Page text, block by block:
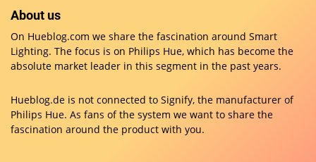
About us
On Hueblog.com we share the fascination around Smart
Lighting. The focus is on Philips Hue, which has become the
absolute market leader in this segment in the past years.
Hueblog.de is not connected to Signify, the manufacturer of
Philips Hue. As fans of the system we want to share the
fascination around the product with you.